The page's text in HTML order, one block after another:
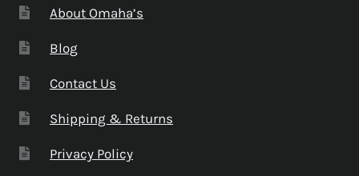
About Omaha’s
Blog
Contact Us
Shipping & Returns
Privacy Policy